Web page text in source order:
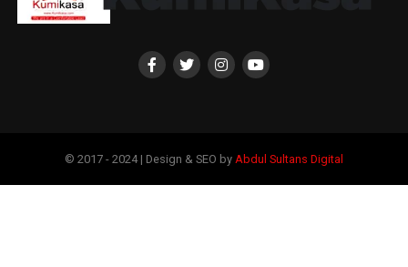
© 2017 - 2024 | Design & SEO by Abdul Sultans Digital